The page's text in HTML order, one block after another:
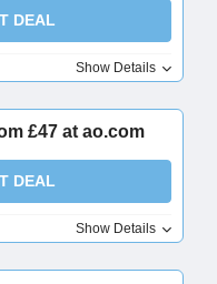
DEAL
Show Details
£47 at ao.com
DEAL
Show Details